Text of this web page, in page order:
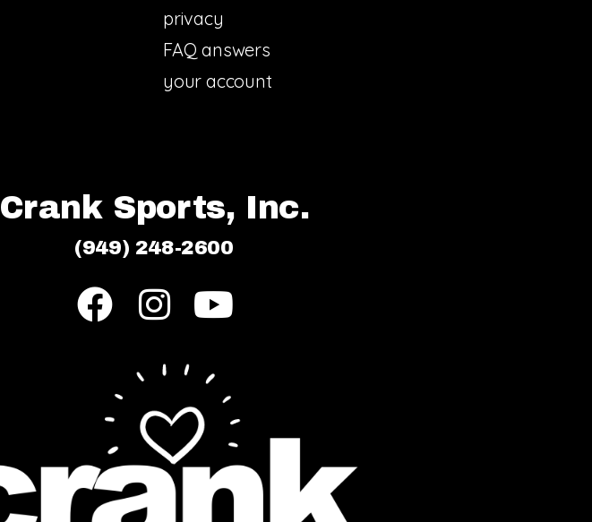
privacy
FAQ answers
your account
Crank Sports, Inc.
(949) 248-2600